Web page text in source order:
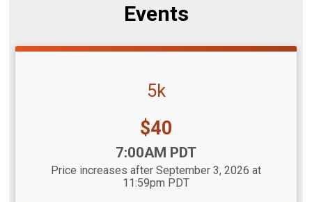
Events
5k
Price:
$40
7:00AM PDT
Price increases after September 3, 2026 at
11:59pm PDT